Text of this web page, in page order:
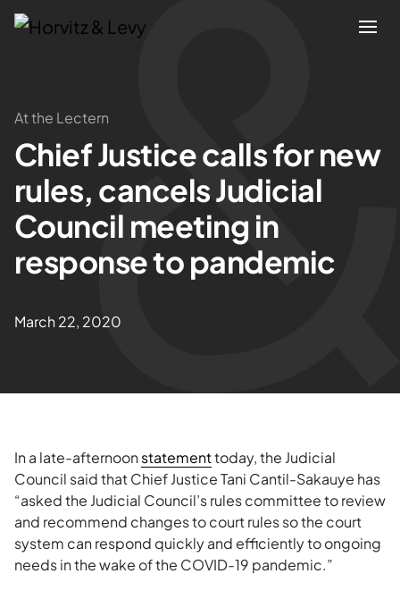
Attorneys
Practices
Results
About
Blogs
At the Lectern
Chief Justice calls for new
rules, cancels Judicial
Council meeting in
response to pandemic
March 22, 2020
In a late-afternoonstatementtoday, the Judicial
Council said that Chief Justice Tani Cantil-Sakauye has
“asked the Judicial Council’s rules committee to review
and recommend changes to court rules so the court
system can respond quickly and efficiently to ongoing
needs in the wake of the COVID-19 pandemic.”